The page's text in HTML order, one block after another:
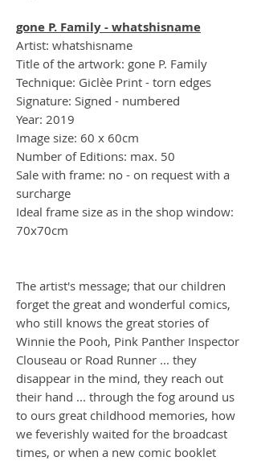
gone P. Family - whatshisname
Artist: whatshisname
Title of the artwork: gone P. Family
Technique: Giclèe Print - torn edges
Signature: Signed - numbered
Year: 2019
Image size: 60 x 60cm
Number of Editions: max. 50
Sale with frame: no - on request with a
surcharge
Ideal frame size as in the shop window:
70x70cm
The artist's message; that our children
forget the great and wonderful comics,
who still knows the great stories of
Winnie the Pooh, Pink Panther Inspector
Clouseau or Road Runner ... they
disappear in the mind, they reach out
their hand ... through the fog around us
to ours great childhood memories, how
we feverishly waited for the broadcast
times, or when a new comic booklet